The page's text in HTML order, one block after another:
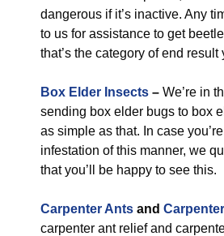
dangerous if it’s inactive. Any
to us for assistance to get
that’s the category of end result
Box Elder Insects – We’re in
sending box elder bugs to box
as simple as that. In case
infestation of this manner, we
that you’ll be happy to see this.
Carpenter Ants and
carpenter ant relief and